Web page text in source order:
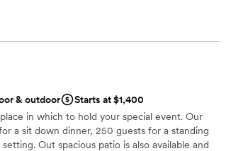
journey!
& outdoor
Starts at $1,400
in which to hold your special event. Our
a sit down dinner, 250 guests for a standing
Out spacious patio is also available and